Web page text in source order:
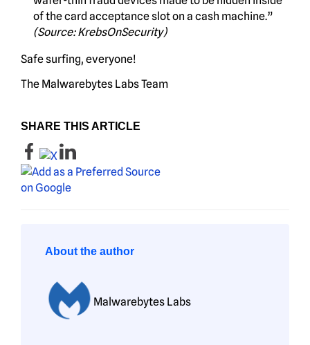
of the card acceptance slot on a cash machine.”
(Source: KrebsOnSecurity)
Safe surfing, everyone!
The Malwarebytes Labs Team
SHARE THIS ARTICLE
About the author
Malwarebytes Labs